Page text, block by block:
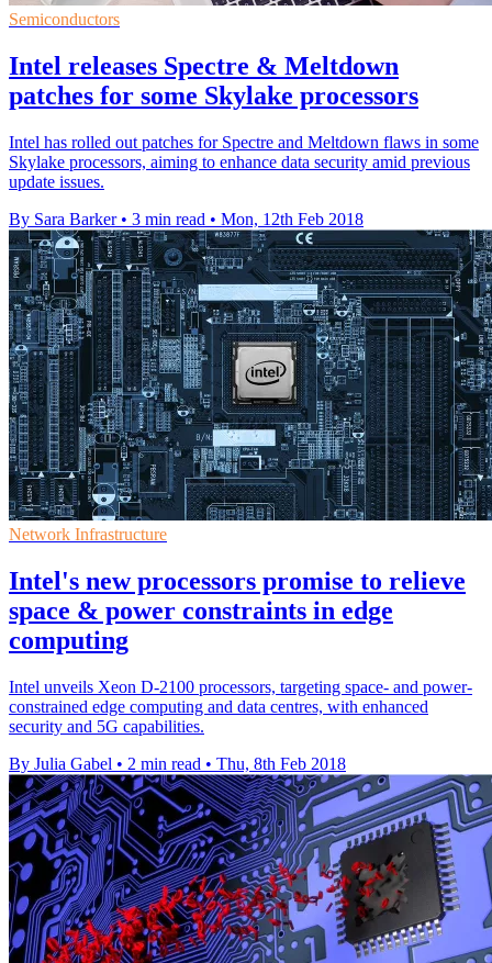
Semiconductors
Intel releases Spectre & Meltdown
patches for some Skylake processors
Intel has rolled out patches for Spectre and Meltdown flaws in some
Skylake processors, aiming to enhance data security amid previous
update issues.
By Sara Barker • 3 min read • Mon, 12th Feb 2018
Network Infrastructure
Intel's new processors promise to relieve
space & power constraints in edge
computing
Intel unveils Xeon D-2100 processors, targeting space- and power-
constrained edge computing and data centres, with enhanced
security and 5G capabilities.
By Julia Gabel • 2 min read • Thu, 8th Feb 2018